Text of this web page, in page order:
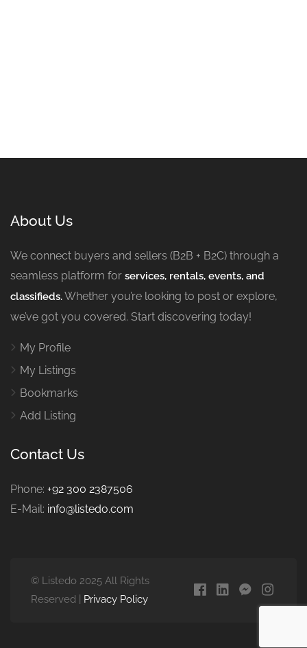
About Us
We connect buyers and sellers (B2B + B2C) through a
seamless platform for services, rentals, events, and
classifieds.Whether you’re looking to post or explore,
we’ve got you covered. Start discovering today!
My Profile
My Listings
Bookmarks
Add Listing
Contact Us
Phone: +92 300 2387506
E-Mail: info@listedo.com
© Listedo 2025 All Rights
Reserved | Privacy Policy